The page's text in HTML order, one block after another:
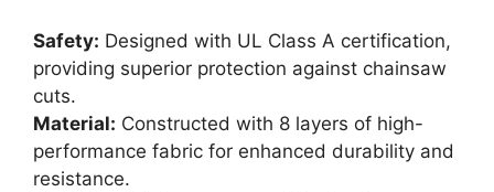
Safety: Designed with UL Class A certification,
providing superior protection against chainsaw
cuts.
Material: Constructed with 8 layers of high-
performance fabric for enhanced durability and
resistance.